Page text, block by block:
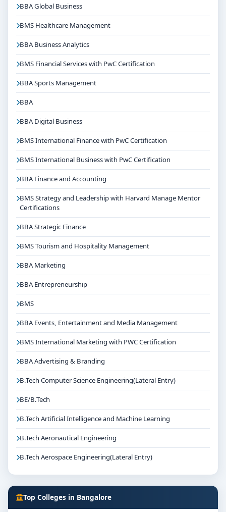
organisations depending on the course domain. The
dedicated placement cell of the college assists
students with training, internships and final
placements.
Why Choose Jain University Bangalore for B.Tech
Electrical & Electronics Engineering(Lateral
Entry)?
Reputed institution in Bangalore, Karnataka with
strong academic legacy
Good campus infrastructure and student support
services
Focus on overall personality development and
industry readiness
Guidance for higher education, competitive exams
and career planning
Get Personalised Admission Guidance
If you are interested in B.Tech Electrical & Electronics
Engineering(Lateral Entry) at Jain University Bangalore,
connect with Think For Education for end-to-end
counselling support. Our team will help you with
eligibility check, college selection, fee structure,
scholarship guidance and admission process.
BBA Global Business
BMS Healthcare Management
BBA Business Analytics
BMS Financial Services with PwC Certification
BBA Sports Management
BBA
BBA Digital Business
BMS International Finance with PwC Certification
BMS International Business with PwC Certification
BBA Finance and Accounting
BMS Strategy and Leadership with Harvard Manage Mentor
Certifications
BBA Strategic Finance
BMS Tourism and Hospitality Management
BBA Marketing
BBA Entrepreneurship
BMS
BBA Events, Entertainment and Media Management
BMS International Marketing with PWC Certification
BBA Advertising & Branding
B.Tech Computer Science Engineering(Lateral Entry)
BE/B.Tech
B.Tech Artificial Intelligence and Machine Learning
B.Tech Aeronautical Engineering
B.Tech Aerospace Engineering(Lateral Entry)
Top Colleges in Bangalore